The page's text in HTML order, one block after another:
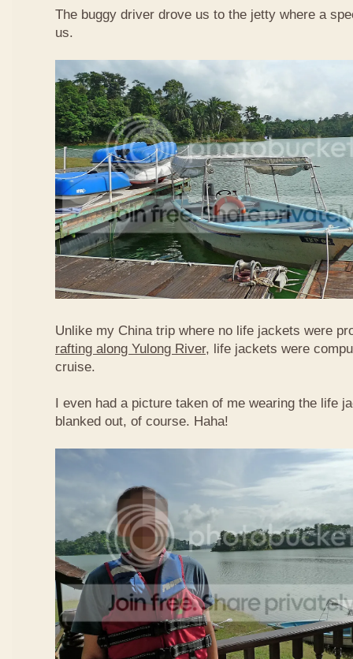
The buggy driver drove us to the jetty where a
us.
Unlike my China trip where no life jackets were
rafting along Yulong River, life jackets were
cruise.
I even had a picture taken of me wearing the life
blanked out, of course. Haha!